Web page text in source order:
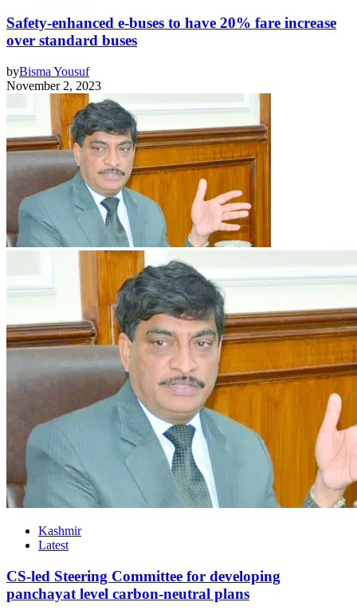
Safety-enhanced e-buses to have 20% fare increase
over standard buses
byBisma Yousuf
November 2, 2023
Kashmir
Latest
CS-led Steering Committee for developing
panchayat level carbon-neutral plans